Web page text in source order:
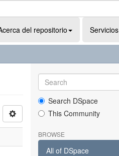
del repositorio Servicios
Search DSpace
This Community
BROWSE
All of DSpace